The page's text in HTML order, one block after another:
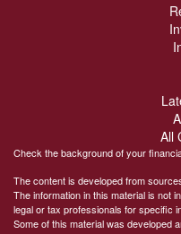
All
Check the background of your
The content is developed from
The information in this material is not
legal or tax professionals for specific
Some of this material was developed